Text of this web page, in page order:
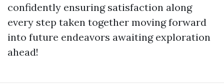
confidently ensuring satisfaction along
every step taken together moving forward
into future endeavors awaiting exploration
ahead!